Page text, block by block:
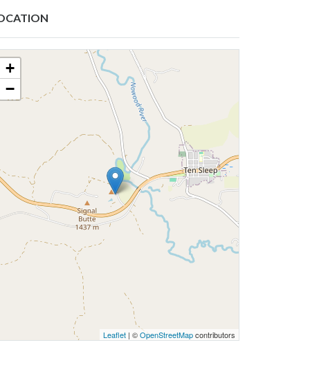
+
−
Leaflet | ©OpenStreetMapcontributors